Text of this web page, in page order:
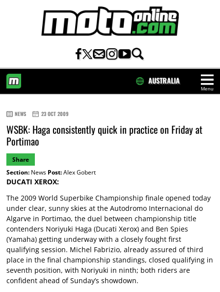
Menu
AUSTRALIA
NEWS 23 OCT 2009
WSBK: Haga consistently quick in practice on Friday at
Portimao
Share
Section:News Post:Alex Gobert
DUCATI XEROX:
The 2009 World Superbike Championship finale opened today
under clear, sunny skies at the Autodromo Internacional do
Algarve in Portimao, the duel between championship title
contenders Noriyuki Haga (Ducati Xerox) and Ben Spies
(Yamaha) getting underway with a closely fought first
qualifying session. Michel Fabrizio, already assured of third
place in the final championship standings, closed qualifying in
seventh position, with Noriyuki in ninth; both riders are
confident ahead of Sunday’s showdown.